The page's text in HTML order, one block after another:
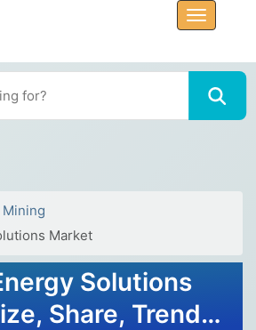
Mining
Market
Solutions
Share, Trends,